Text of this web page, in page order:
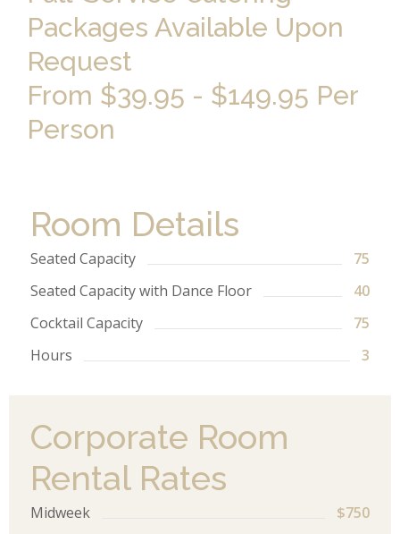
Packages Available Upon
Request
From $39.95 - $149.95 Per
Person
Room Details
Seated Capacity
75
Seated Capacity with Dance Floor
40
Cocktail Capacity
75
Hours
3
Corporate Room
Rental Rates
Midweek
$750